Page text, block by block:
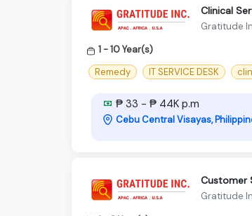
Clinical
Gratitude
1 - 10 Year(s)
Remedy
IT SERVICE DESK
₱ 33 - ₱ 44K p.m
Cebu Central Visayas,
Customer
Gratitude